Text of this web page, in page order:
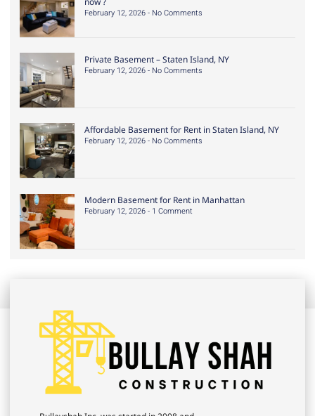
February 12, 2026 No Comments
Private Basement – Staten Island, NY
February 12, 2026 No Comments
Affordable Basement for Rent in Staten Island, NY
February 12, 2026 No Comments
Modern Basement for Rent in Manhattan
February 12, 2026 1 Comment